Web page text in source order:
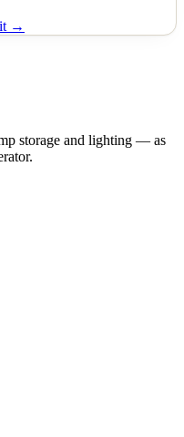
it →
storage and lighting — as